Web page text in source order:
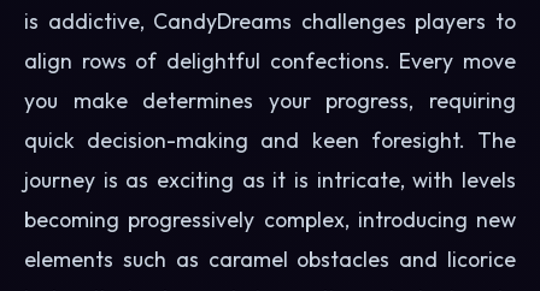
is addictive, CandyDreams challenges players to
align rows of delightful confections. Every move
you make determines your progress, requiring
quick decision-making and keen foresight. The
journey is as exciting as it is intricate, with levels
becoming progressively complex, introducing new
elements such as caramel obstacles and licorice